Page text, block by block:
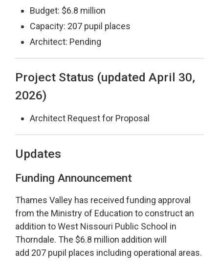
Budget: $6.8 million
Capacity: 207 pupil places
Architect: Pending
Project Status (updated April 30,
2026)
Architect Request for Proposal
Updates
Funding Announcement
Thames Valley has received funding approval
from the Ministry of Education to construct an
addition to West Nissouri Public School in
Thorndale. The $6.8 million addition will
add 207 pupil places including operational areas.